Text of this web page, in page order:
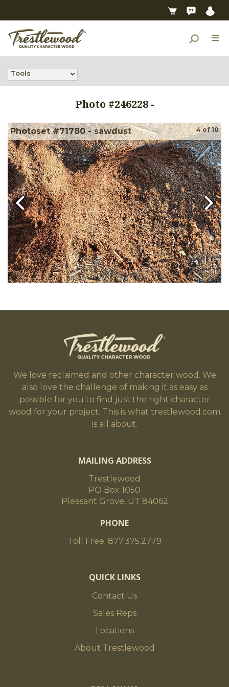
Tools
Photo #246228-
Photoset #71780 - sawdust 4of10
We love reclaimed and other character wood. We
also love the challenge of making it as easy as
possible for you to find just the right character
wood for your project. This is what trestlewood.com
is all about.
MAILING ADDRESS
Trestlewood
PO Box 1050
Pleasant Grove, UT 84062
PHONE
Toll Free: 877.375.2779
QUICK LINKS
Contact Us
Sales Reps
Locations
About Trestlewood